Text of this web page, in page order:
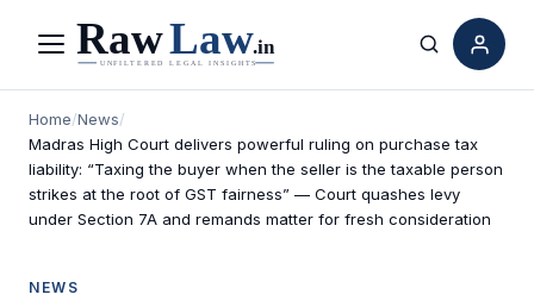
Menu Search
Home/News/
Madras High Court delivers powerful ruling on purchase tax
liability: “Taxing the buyer when the seller is the taxable person
strikes at the root of GST fairness” — Court quashes levy
under Section 7A and remands matter for fresh consideration
NEWS